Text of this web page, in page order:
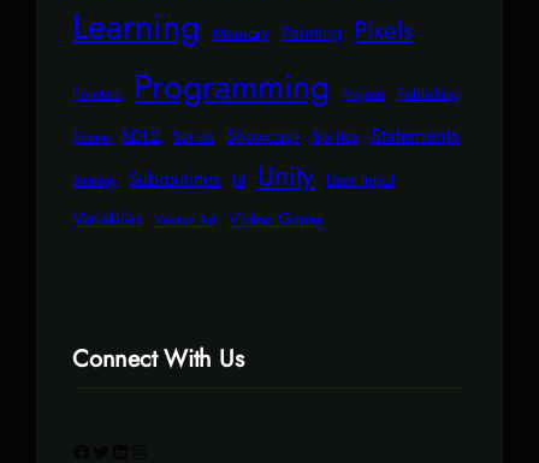
Learning Memory Painting Pixels
Pointers Programming Projects
Publishing
Scene SDL2 Series Showcase Sprites Statements
Strategy Subroutines UI Unity User Input
Variables Vector Art Video Game
Connect With Us